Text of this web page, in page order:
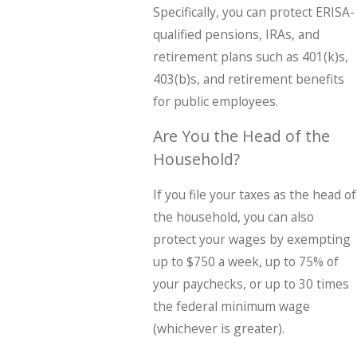
Specifically, you can protect ERISA-
qualified pensions, IRAs, and
retirement plans such as 401(k)s,
403(b)s, and retirement benefits
for public employees.
Are You the Head of the
Household?
If you file your taxes as the head of
the household, you can also
protect your wages by exempting
up to $750 a week, up to 75% of
your paychecks, or up to 30 times
the federal minimum wage
(whichever is greater).